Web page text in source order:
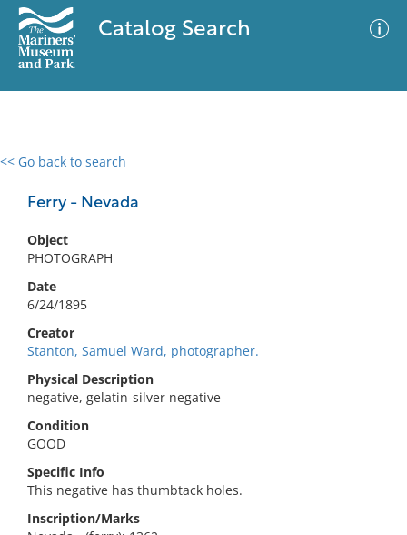
Catalog Search
<< Go back to search
Ferry - Nevada
Object
PHOTOGRAPH
Date
6/24/1895
Creator
Stanton, Samuel Ward, photographer.
Physical Description
negative, gelatin-silver negative
Condition
GOOD
Specific Info
This negative has thumbtack holes.
Inscription/Marks
0 results